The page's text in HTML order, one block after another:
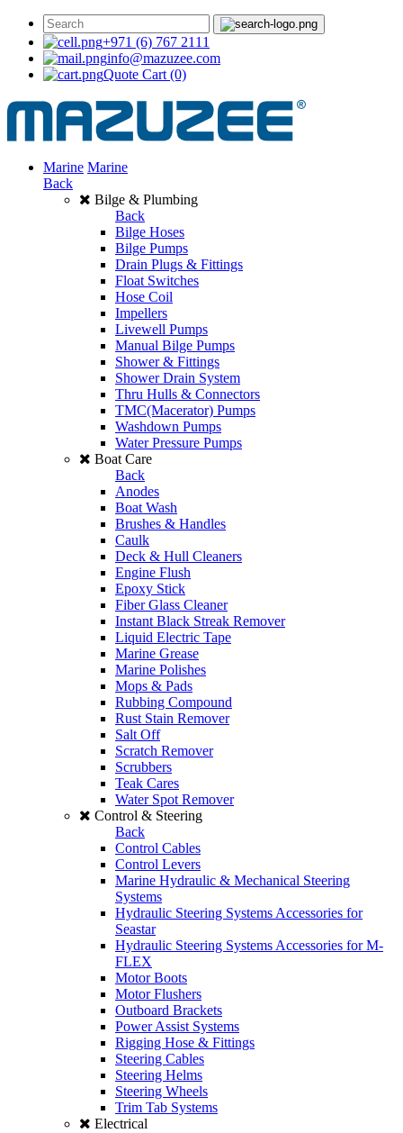
+971 (6) 767 2111
info@mazuzee.com
Quote Cart (0)
Marine Marine
Back
Bilge & Plumbing
Back
Bilge Hoses
Bilge Pumps
Drain Plugs & Fittings
Float Switches
Hose Coil
Impellers
Livewell Pumps
Manual Bilge Pumps
Shower & Fittings
Shower Drain System
Thru Hulls & Connectors
TMC(Macerator) Pumps
Washdown Pumps
Water Pressure Pumps
Boat Care
Back
Anodes
Boat Wash
Brushes & Handles
Caulk
Deck & Hull Cleaners
Engine Flush
Epoxy Stick
Fiber Glass Cleaner
Instant Black Streak Remover
Liquid Electric Tape
Marine Grease
Marine Polishes
Mops & Pads
Rubbing Compound
Rust Stain Remover
Salt Off
Scratch Remover
Scrubbers
Teak Cares
Water Spot Remover
Control & Steering
Back
Control Cables
Control Levers
Marine Hydraulic & Mechanical Steering
Systems
Hydraulic Steering Systems Accessories for
Seastar
Hydraulic Steering Systems Accessories for M-
FLEX
Motor Boots
Motor Flushers
Outboard Brackets
Power Assist Systems
Rigging Hose & Fittings
Steering Cables
Steering Helms
Steering Wheels
Trim Tab Systems
Electrical